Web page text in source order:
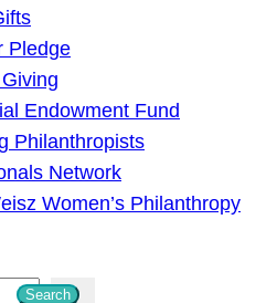
Pledge
Endowment Fund
Philanthropists
Network
Women’s Philanthropy
Search